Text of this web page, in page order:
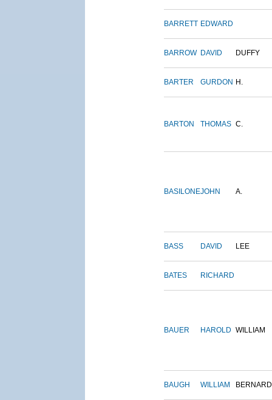
BARRETT EDWARD
BARROW DAVID DUFFY
BARTER GURDON H.
BARTON THOMAS C.
BASILONEJOHN A.
BASS DAVID LEE
BATES RICHARD
BAUER HAROLD WILLIAM
BAUGH WILLIAM BERNARD